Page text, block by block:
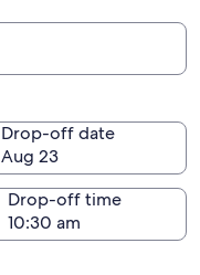
Drop-off date
Aug 23
Drop-off time